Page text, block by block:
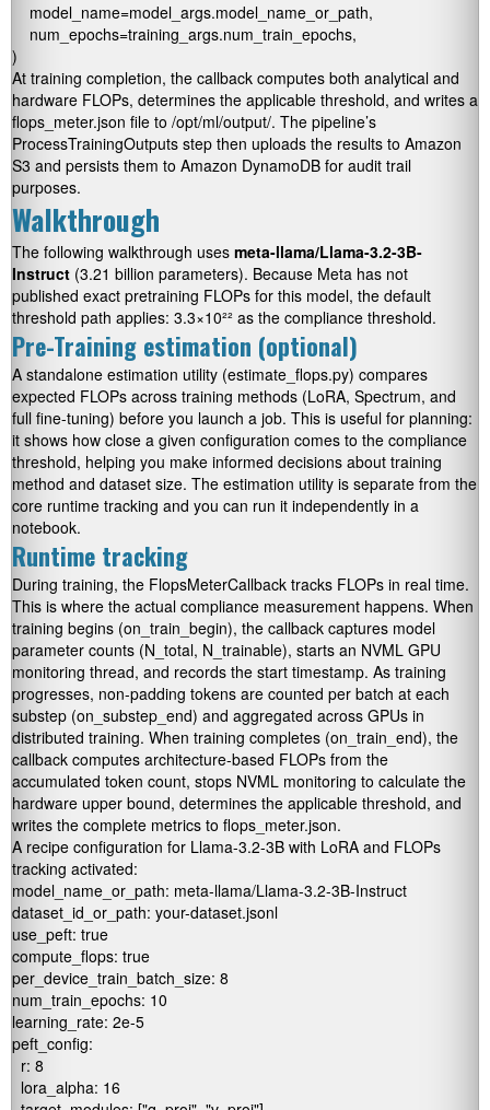
    model_name=model_args.model_name_or_path,
    num_epochs=training_args.num_train_epochs,
At training completion, the callback computes both analytical and
hardware FLOPs, determines the applicable threshold, and writes a
flops_meter.json file to /opt/ml/output/. The pipeline’s
ProcessTrainingOutputs step then uploads the results to Amazon
S3 and persists them to Amazon DynamoDB for audit trail
purposes.
Walkthrough
The following walkthrough uses meta-llama/Llama-3.2-3B-
Instruct (3.21 billion parameters). Because Meta has not
published exact pretraining FLOPs for this model, the default
threshold path applies: 3.3×10²² as the compliance threshold.
Pre-Training estimation (optional)
A standalone estimation utility (estimate_flops.py) compares
expected FLOPs across training methods (LoRA, Spectrum, and
full fine-tuning) before you launch a job. This is useful for planning:
it shows how close a given configuration comes to the compliance
threshold, helping you make informed decisions about training
method and dataset size. The estimation utility is separate from the
core runtime tracking and you can run it independently in a
notebook.
Runtime tracking
During training, the FlopsMeterCallback tracks FLOPs in real time.
This is where the actual compliance measurement happens. When
training begins (on_train_begin), the callback captures model
parameter counts (N_total, N_trainable), starts an NVML GPU
monitoring thread, and records the start timestamp. As training
progresses, non-padding tokens are counted per batch at each
substep (on_substep_end) and aggregated across GPUs in
distributed training. When training completes (on_train_end), the
callback computes architecture-based FLOPs from the
accumulated token count, stops NVML monitoring to calculate the
hardware upper bound, determines the applicable threshold, and
writes the complete metrics to flops_meter.json.
A recipe configuration for Llama-3.2-3B with LoRA and FLOPs
tracking activated:
model_name_or_path: meta-llama/Llama-3.2-3B-Instruct
dataset_id_or_path: your-dataset.jsonl
use_peft: true
compute_flops: true
per_device_train_batch_size: 8
num_train_epochs: 10
learning_rate: 2e-5
peft_config:
  r: 8
  lora_alpha: 16